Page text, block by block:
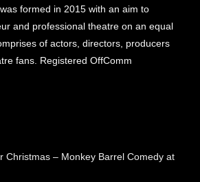
formed in 2015 with an aim to
and professional theatre on an equal
of actors, directors, producers
fans. Registered OffComm
Christmas – Monkey Barrel Comedy at